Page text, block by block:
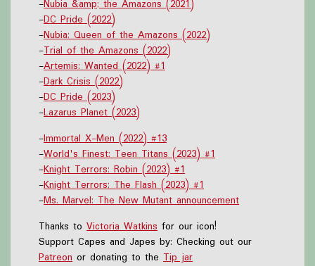
-Nubia &amp; the Amazons (2021)
-DC Pride (2022)
-Nubia: Queen of the Amazons (2022)
-Trial of the Amazons (2022)
-Artemis: Wanted (2022) #1
-Dark Crisis (2022)
-DC Pride (2023)
-Lazarus Planet (2023)
-Immortal X-Men (2022) #13
-World's Finest: Teen Titans (2023) #1
-Knight Terrors: Robin (2023) #1
-Knight Terrors: The Flash (2023) #1
-Ms. Marvel: The New Mutant announcement
Thanks to Victoria Watkins for our icon!
Support Capes and Japes by: Checking out our
Patreon or donating to the Tip jar